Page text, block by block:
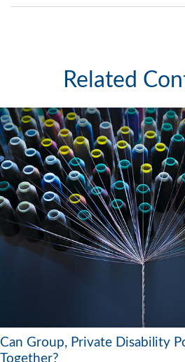
Related
Can Group, Private Disability
Together?